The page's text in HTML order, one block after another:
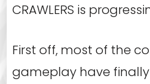
CRAWLERS is
First off, most of the
gameplay have